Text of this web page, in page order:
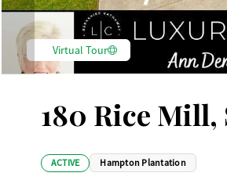
Virtual Tour
180 Rice Mill,
ACTIVE Hampton Plantation